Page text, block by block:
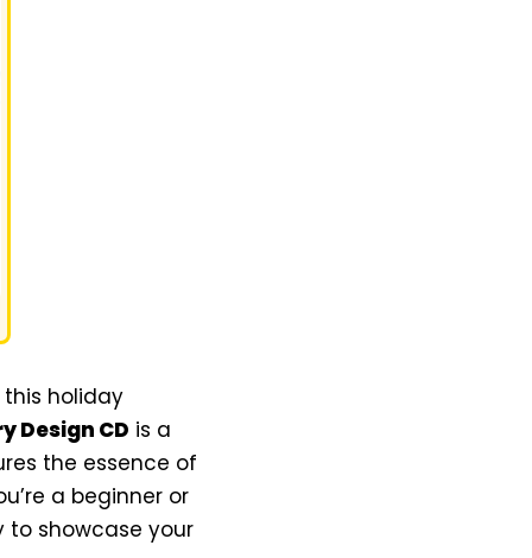
holiday
Design CD is a
the essence of
a beginner or
to showcase your